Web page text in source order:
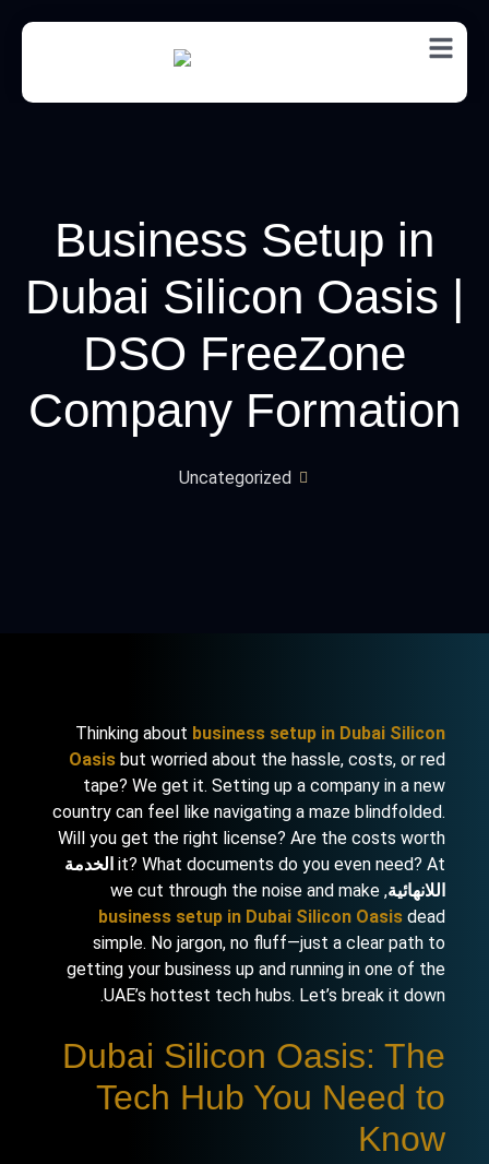
Business Setup in
Dubai Silicon Oasis |
DSO FreeZone
Company Formation
Uncategorized
Thinking aboutbusiness setup in Dubai Silicon
Oasis but worried about the hassle, costs, or red
tape? We get it. Setting up a company in a new
country can feel like navigating a maze blindfolded.
Will you get the right license? Are the costs worth
it? What documents do you even need? At الخدمة
اللانهائية, we cut through the noise and make
business setup in Dubai Silicon Oasis dead
simple. No jargon, no fluff—just a clear path to
getting your business up and running in one of the
UAE’s hottest tech hubs. Let’s break it down.
Dubai Silicon Oasis: The
Tech Hub You Need to
Know